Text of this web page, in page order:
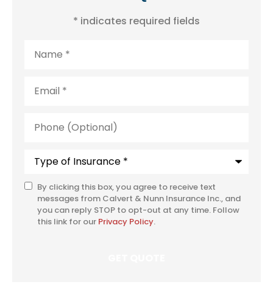
* indicates required fields
(Optional)
SMS
Consent
By clicking this box, you agree to receive text
messages from Calvert & Nunn Insurance Inc., and
you can reply STOP to opt-out at any time. Follow
this link for our Privacy Policy.